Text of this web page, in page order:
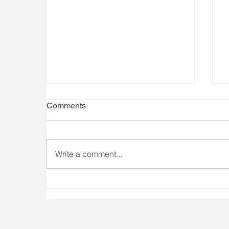
Comments
Write a comment...